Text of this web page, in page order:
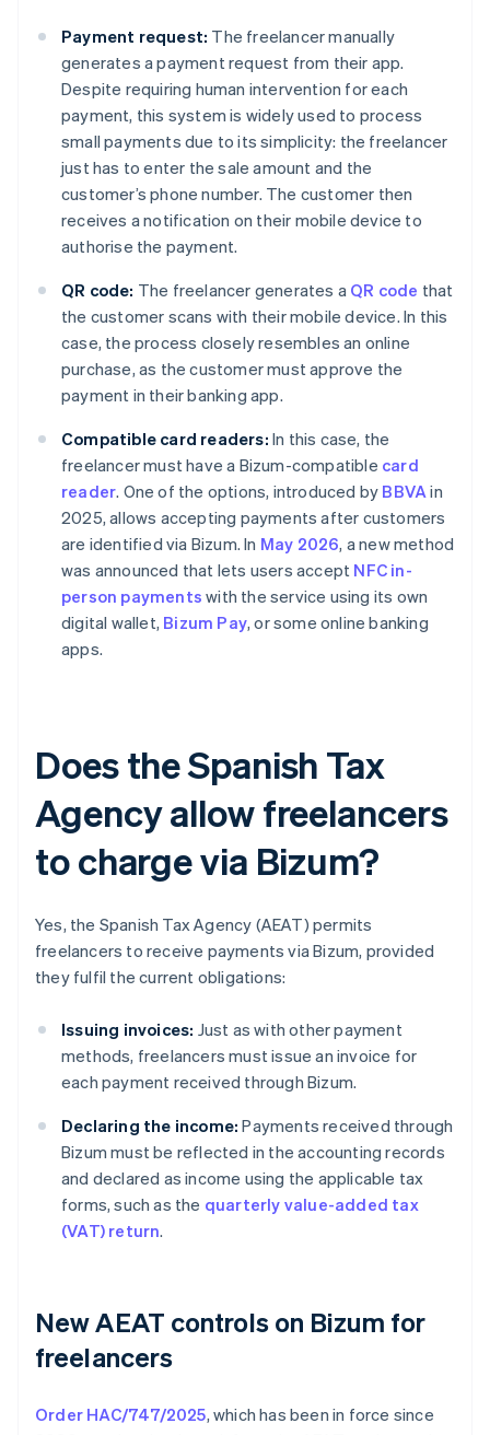
Payment request: The freelancer manually
generates a payment request from their app.
Despite requiring human intervention for each
payment, this system is widely used to process
small payments due to its simplicity: the freelancer
just has to enter the sale amount and the
customer’s phone number. The customer then
receives a notification on their mobile device to
authorise the payment.
QR code: The freelancer generates a QR code that
the customer scans with their mobile device. In this
case, the process closely resembles an online
purchase, as the customer must approve the
payment in their banking app.
Compatible card readers: In this case, the
freelancer must have a Bizum-compatible card
reader. One of the options, introduced by BBVAin
2025, allows accepting payments after customers
are identified via Bizum. In May 2026, a new method
was announced that lets users accept NFC in-
person payments with the service using its own
digital wallet, Bizum Pay, or some online banking
apps.
Does the Spanish Tax
Agency allow freelancers
to charge via Bizum?
Yes, the Spanish Tax Agency (AEAT) permits
freelancers to receive payments via Bizum, provided
they fulfil the current obligations:
Issuing invoices: Just as with other payment
methods, freelancers must issue an invoice for
each payment received through Bizum.
Declaring the income: Payments received through
Bizum must be reflected in the accounting records
and declared as income using the applicable tax
forms, such as the quarterly value-added tax
(VAT) return.
New AEAT controls on Bizum for
freelancers
Order HAC/747/2025, which has been in force since